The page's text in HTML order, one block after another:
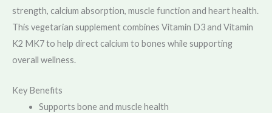
strength, calcium absorption, muscle function and heart health.
This vegetarian supplement combines Vitamin D3 and Vitamin
K2 MK7 to help direct calcium to bones while supporting
overall wellness.
Key Benefits
Supports bone and muscle health